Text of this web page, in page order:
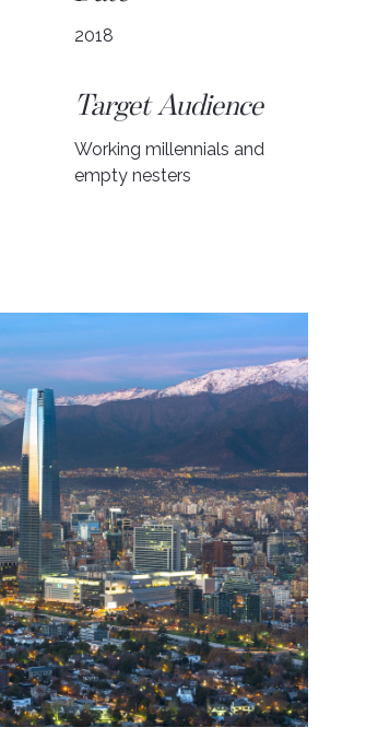
2018
Target Audience
Working millennials and
empty nesters